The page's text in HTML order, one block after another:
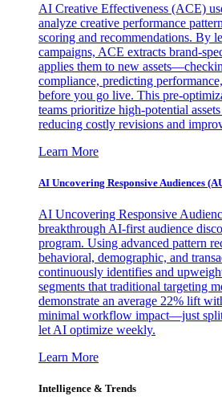
AI Creative Effectiveness (ACE)
analyze creative performance
scoring and recommendations. By
campaigns, ACE extracts brand-
applies them to new
compliance, predicting
before you go live. This pre-
teams prioritize high-potential
reducing costly revisions and
Learn More
AI Uncovering Responsive Audiences
AI Uncovering Responsive
breakthrough AI-first audience
program. Using advanced pattern
behavioral, demographic, and
continuously identifies and
segments that traditional targeting
demonstrate an average 22% lift
minimal workflow impact—just split
let AI optimize weekly.
Learn More
Intelligence & Trends